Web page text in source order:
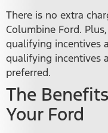
There is no extra
Columbine Ford.
qualifying incentives
qualifying incentives
preferred.
The
Your Ford